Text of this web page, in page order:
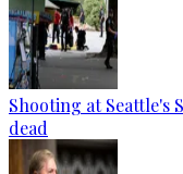
Shooting at Seattle's
dead